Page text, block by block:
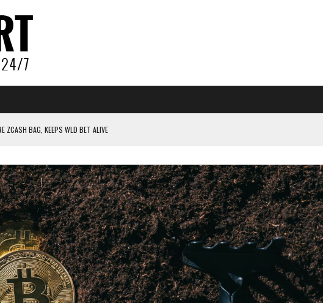
ZCASH BAG, KEEPS WLD BET ALIVE
CAPITAL INTO AI BUILDOUT: SAYLOR
FEBRUARY CRASH: CAPITULATION OR...
AND THE RESULT COULD BE CATASTR...
UNDETECTED